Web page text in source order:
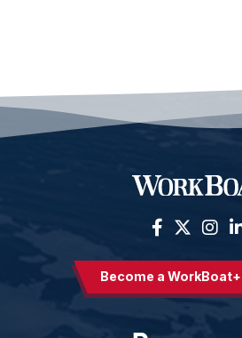
Become a